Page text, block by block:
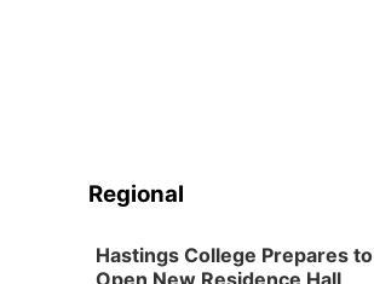
Regional
Hastings College Prepares to
Open New Residence Hall